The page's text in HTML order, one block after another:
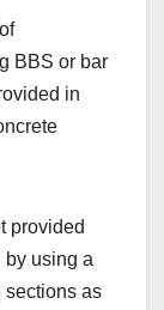
BBS or bar
in
provided
by using a
sections as